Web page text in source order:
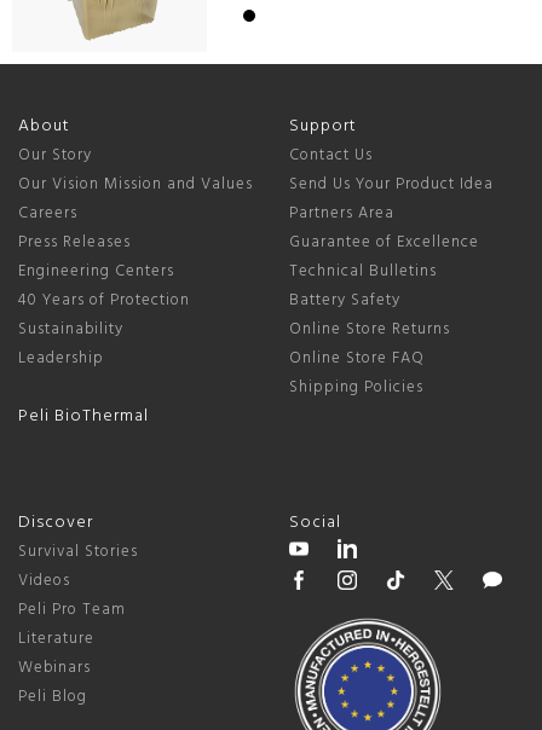
About
Our Story
Our Vision Mission and Values
Careers
Press Releases
Engineering Centers
40 Years of Protection
Sustainability
Leadership
Peli BioThermal
Support
Contact Us
Send Us Your Product Idea
Partners Area
Guarantee of Excellence
Technical Bulletins
Battery Safety
Online Store Returns
Online Store FAQ
Shipping Policies
Discover
Survival Stories
Videos
Peli Pro Team
Literature
Webinars
Peli Blog
Social